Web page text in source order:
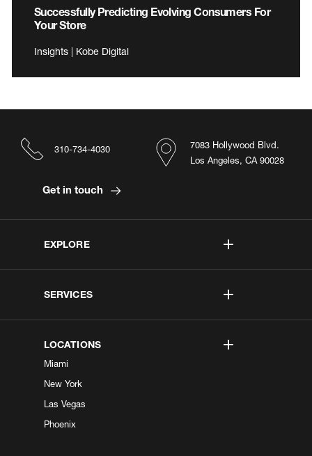
Successfully Predicting Evolving Consumers For
Your Store
Insights | Kobe Digital
EXPLORE
SERVICES
LOCATIONS
Miami
New York
Las Vegas
Phoenix
7083 Hollywood Blvd.
Los Angeles, CA 90028
310-734-4030
Get in touch